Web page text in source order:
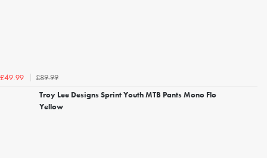
£49.99
£89.99
Troy Lee Designs Sprint Youth MTB Pants Mono Flo
Yellow